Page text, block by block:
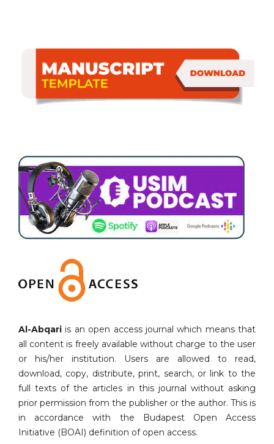
Al-Abqari is an open access journal which means that
all content is freely available without charge to the user
or his/her institution. Users are allowed to read,
download, copy, distribute, print, search, or link to the
full texts of the articles in this journal without asking
prior permission from the publisher or the author. This is
in accordance with the Budapest Open Access
Initiative (BOAI) definition of open access.